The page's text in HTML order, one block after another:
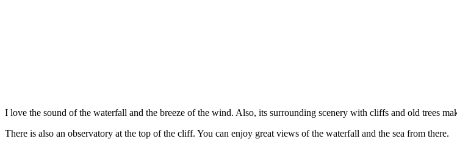
I love the sound of the waterfall and the breeze of the wind. Also, its surrounding scenery with cliffs and old trees
There is also an observatory at the top of the cliff. You can enjoy great views of the waterfall and the sea from there.